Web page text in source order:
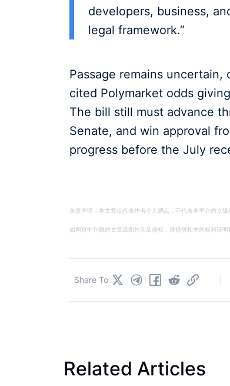
developers, business,
legal framework.”
Passage remains
cited Polymarket odds
The bill still must advance
Senate, and win approval
progress before the July
免责声明：本文章仅代表作者个人观点，不代表本平台的立
如网页中刊载的文章或图片涉及侵权，请提供相关的权利证
Share To
Related Articles